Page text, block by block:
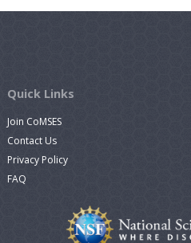
Quick Links
Join CoMSES
Contact Us
Privacy Policy
FAQ